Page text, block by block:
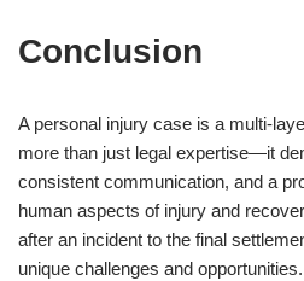
Conclusion
A personal injury case is a multi-
more than just legal expertise—it
consistent communication, and a
human aspects of injury and
after an incident to the final
unique challenges and